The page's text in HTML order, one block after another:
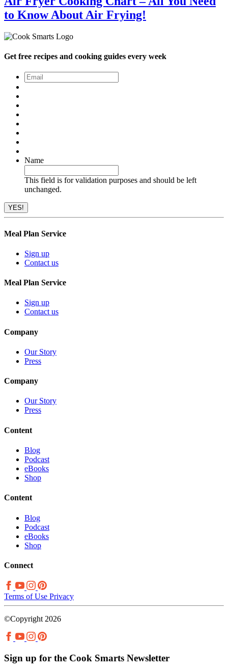
to Know About Air Frying!
Get free recipes and cooking guides every week
Email
Name
This field is for validation purposes and should be left
unchanged.
Meal Plan Service
Sign up
Contact us
Meal Plan Service
Sign up
Contact us
Company
Our Story
Press
Company
Our Story
Press
Content
Blog
Podcast
eBooks
Shop
Content
Blog
Podcast
eBooks
Shop
Connect
Terms of Use Privacy
©Copyright 2026
Sign up for the Cook Smarts Newsletter